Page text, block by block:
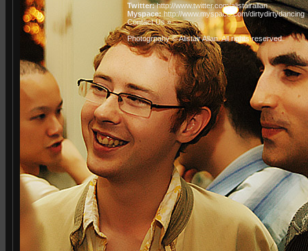
Twitter:http://www.twitter.com/alistairallan
Myspace: http://www.myspace.com/dirtydirtydancing
Contact Us »
Photogrpahy © Alistair Allan. All rights reserved.